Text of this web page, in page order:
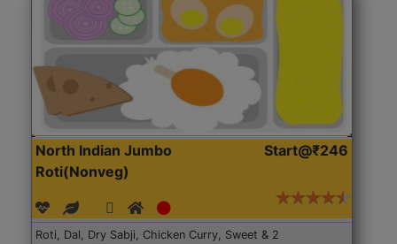
North Indian Jumbo
Roti(Nonveg)
Start@₹246
Roti, Dal, Dry Sabji, Chicken Curry, Sweet & 2